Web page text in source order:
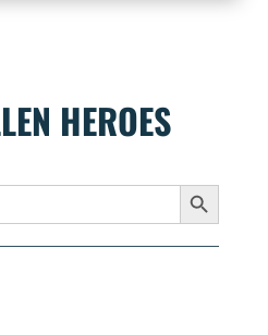
HEROES
Search Button